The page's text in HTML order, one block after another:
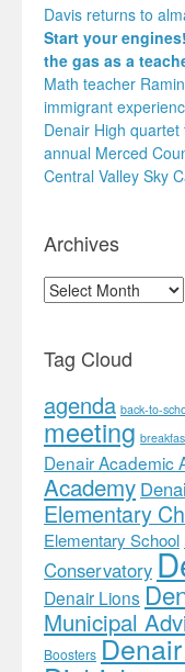
Davis returns to
Start your
the gas as a
Math teacher
immigrant
Denair High
annual Merced
Central Valley Sky
Archives
Archives
Tag Cloud
agenda back-to-
meeting
Denair Academic
Academy
Elementary
Elementary School
Conservatory
Denair Lions
Municipal
Boosters